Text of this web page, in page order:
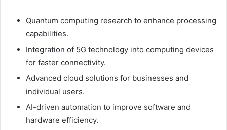
Quantum computing research to enhance processing
capabilities.
Integration of 5G technology into computing devices
for faster connectivity.
Advanced cloud solutions for businesses and
individual users.
AI-driven automation to improve software and
hardware efficiency.